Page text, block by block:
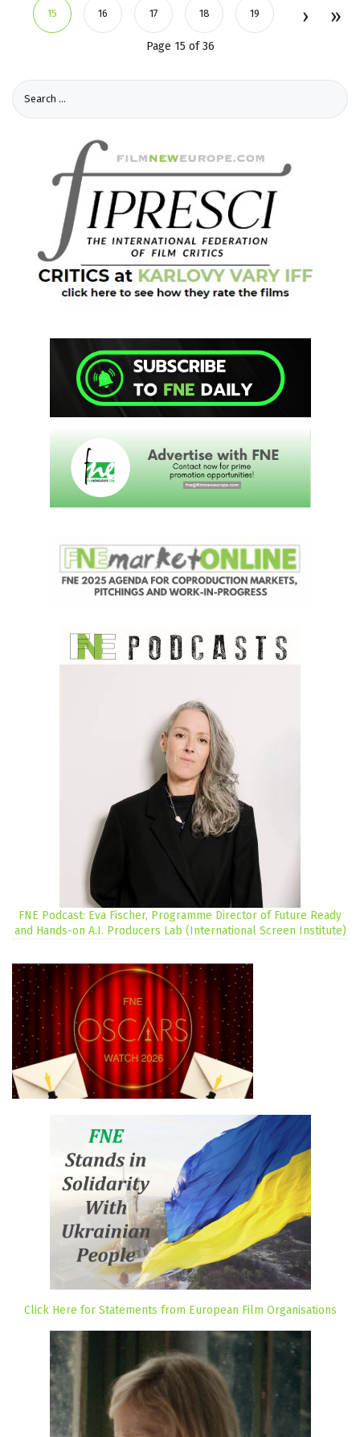
15 16 17 18 19
Page 15 of 36
FNE Podcast: Eva Fischer, Programme Director of Future Ready
and Hands-on A.I. Producers Lab (International Screen Institute)
Click Here for Statements from European Film Organisations